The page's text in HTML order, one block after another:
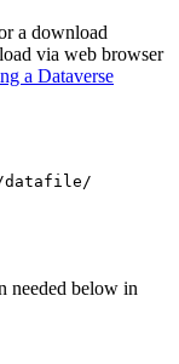
a download
via web browser
a Dataverse
datafile/
needed below in